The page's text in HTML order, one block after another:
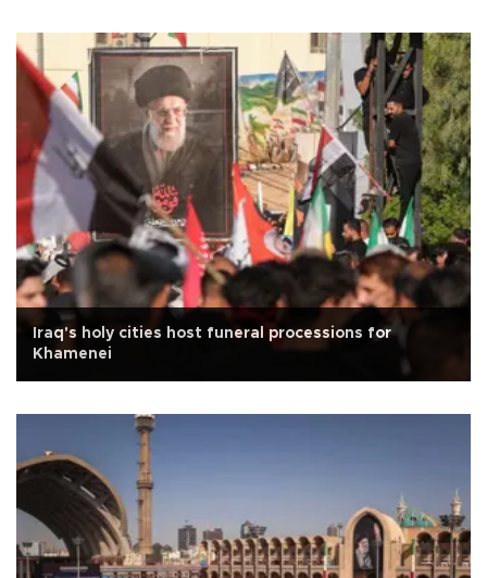
Iraq's holy cities host funeral processions for
Khamenei